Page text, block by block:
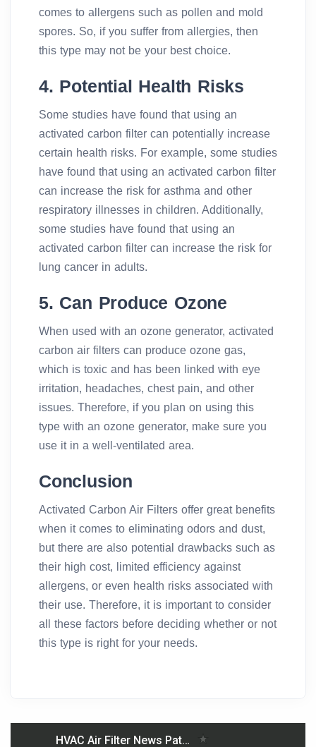
comes to allergens such as pollen and mold
spores. So, if you suffer from allergies, then
this type may not be your best choice.
4. Potential Health Risks
Some studies have found that using an
activated carbon filter can potentially increase
certain health risks. For example, some studies
have found that using an activated carbon filter
can increase the risk for asthma and other
respiratory illnesses in children. Additionally,
some studies have found that using an
activated carbon filter can increase the risk for
lung cancer in adults.
5. Can Produce Ozone
When used with an ozone generator, activated
carbon air filters can produce ozone gas,
which is toxic and has been linked with eye
irritation, headaches, chest pain, and other
issues. Therefore, if you plan on using this
type with an ozone generator, make sure you
use it in a well-ventilated area.
Conclusion
Activated Carbon Air Filters offer great benefits
when it comes to eliminating odors and dust,
but there are also potential drawbacks such as
their high cost, limited efficiency against
allergens, or even health risks associated with
their use. Therefore, it is important to consider
all these factors before deciding whether or not
this type is right for your needs.